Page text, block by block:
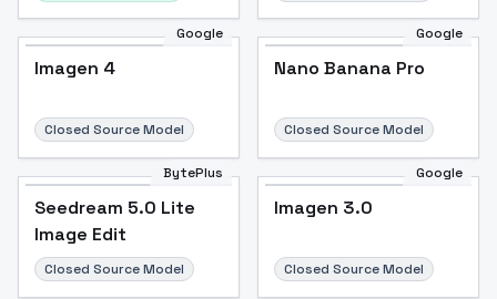
Google
Imagen 4
Closed Source Model
Google
Nano Banana Pro
Closed Source Model
BytePlus
Seedream 5.0 Lite
Image Edit
Closed Source Model
Google
Imagen 3.0
Closed Source Model